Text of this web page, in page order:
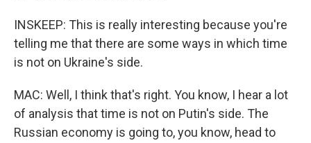
INSKEEP: This is really interesting because you're
telling me that there are some ways in which time
is not on Ukraine's side.
MAC: Well, I think that's right. You know, I hear a lot
of analysis that time is not on Putin's side. The
Russian economy is going to, you know, head to